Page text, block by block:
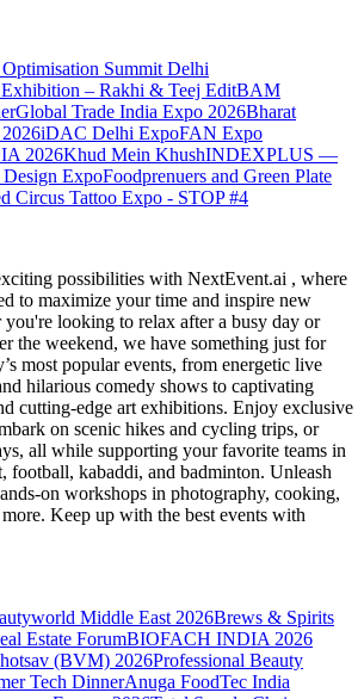
Summit Delhi
– Rakhi & Teej EditBAM
Global Trade India Expo 2026Bharat
iDAC Delhi ExpoFAN Expo
2026Khud Mein KhushINDEXPLUS —
ExpoFoodprenuers and Green Plate
Circus Tattoo Expo - STOP #4
possibilities with NextEvent.ai , where
to maximize your time and inspire new
you're looking to relax after a busy day or
the weekend, we have something just for
most popular events, from energetic live
hilarious comedy shows to captivating
cutting-edge art exhibitions. Enjoy exclusive
on scenic hikes and cycling trips, or
all while supporting your favorite teams in
football, kabaddi, and badminton. Unleash
on workshops in photography, cooking,
Keep up with the best events with
Middle East 2026Brews & Spirits
Estate ForumBIOFACH INDIA 2026
(BVM) 2026Professional Beauty
Tech DinnerAnuga FoodTec India